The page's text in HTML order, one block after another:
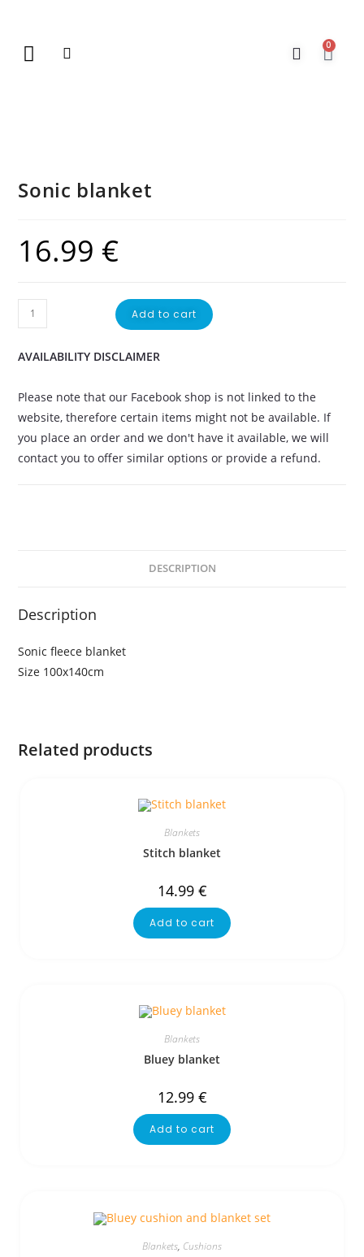
0
Sonic blanket
16.99 €
Add to cart
AVAILABILITY DISCLAIMER
Please note that our Facebook shop is not linked to the
website, therefore certain items might not be available. If
you place an order and we don't have it available, we will
contact you to offer similar options or provide a refund.
DESCRIPTION
Description
Sonic fleece blanket
Size 100x140cm
Related products
Blankets
Stitch blanket
14.99 €
Add to cart
Blankets
Bluey blanket
12.99 €
Add to cart
Blankets, Cushions